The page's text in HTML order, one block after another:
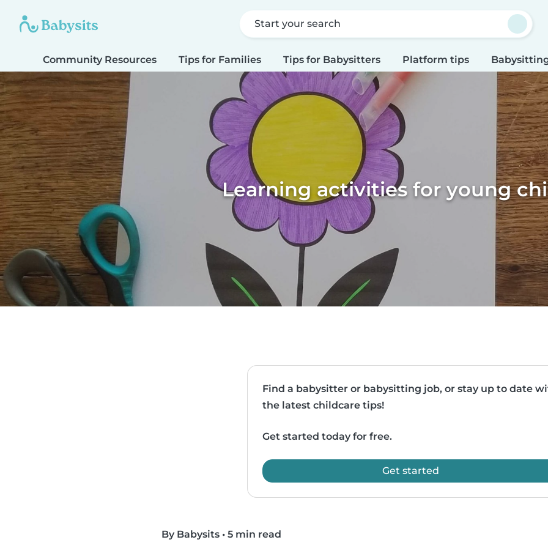
Start your search
Community Resources Tips for Families Tips for Babysitters Platform tips
Learning activities for young
Find a babysitter or babysitting job, or stay up to date
the latest childcare tips!
Get started today for free.
Get started
By Babysits • 5 min read